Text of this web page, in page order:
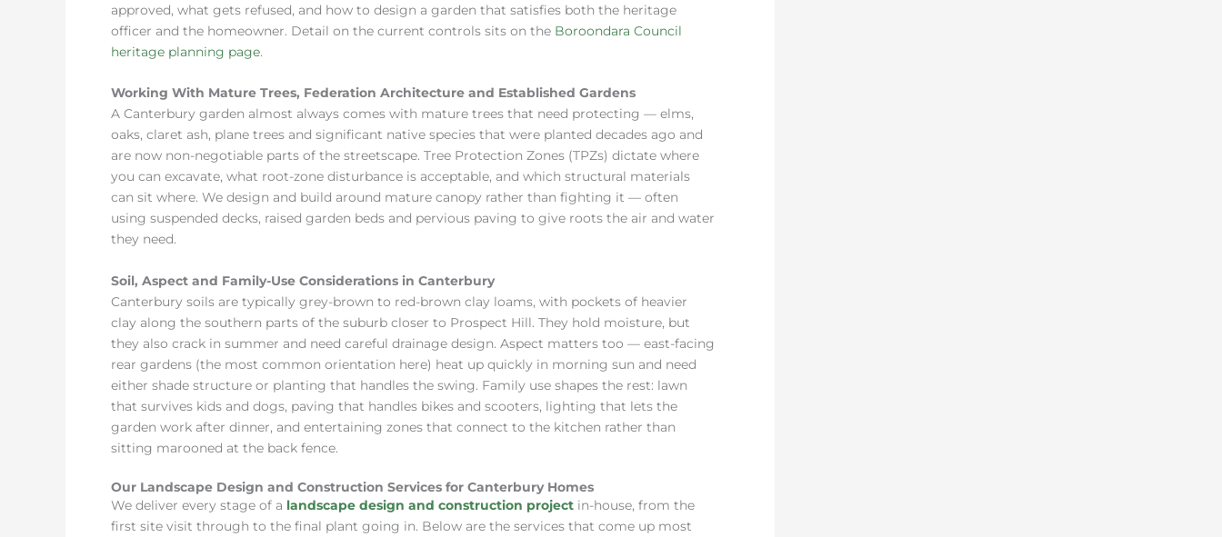
approved, what gets refused, and how to design a garden that satisfies both the heritage
officer and the homeowner. Detail on the current controls sits on the Boroondara Council
heritage planning page.
Working With Mature Trees, Federation Architecture and Established Gardens
A Canterbury garden almost always comes with mature trees that need protecting — elms,
oaks, claret ash, plane trees and significant native species that were planted decades ago and
are now non-negotiable parts of the streetscape. Tree Protection Zones (TPZs) dictate where
you can excavate, what root-zone disturbance is acceptable, and which structural materials
can sit where. We design and build around mature canopy rather than fighting it — often
using suspended decks, raised garden beds and pervious paving to give roots the air and water
they need.
Soil, Aspect and Family-Use Considerations in Canterbury
Canterbury soils are typically grey-brown to red-brown clay loams, with pockets of heavier
clay along the southern parts of the suburb closer to Prospect Hill. They hold moisture, but
they also crack in summer and need careful drainage design. Aspect matters too — east-facing
rear gardens (the most common orientation here) heat up quickly in morning sun and need
either shade structure or planting that handles the swing. Family use shapes the rest: lawn
that survives kids and dogs, paving that handles bikes and scooters, lighting that lets the
garden work after dinner, and entertaining zones that connect to the kitchen rather than
sitting marooned at the back fence.
Our Landscape Design and Construction Services for Canterbury Homes
We deliver every stage of a landscape design and construction project in-house, from the
first site visit through to the final plant going in. Below are the services that come up most